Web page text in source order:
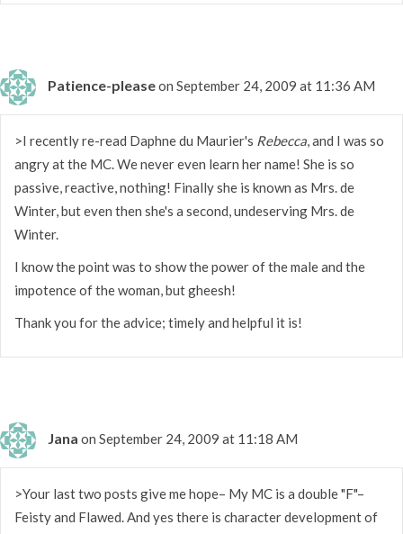
Patience-pleaseon September 24, 2009 at 11:36 AM
>I recently re-read Daphne du Maurier's Rebecca, and I was so
angry at the MC. We never even learn her name! She is so
passive, reactive, nothing! Finally she is known as Mrs. de
Winter, but even then she's a second, undeserving Mrs. de
Winter.
I know the point was to show the power of the male and the
impotence of the woman, but gheesh!
Thank you for the advice; timely and helpful it is!
Jana on September 24, 2009 at 11:18 AM
>Your last two posts give me hope– My MC is a double "F"–
Feisty and Flawed. And yes there is character development of